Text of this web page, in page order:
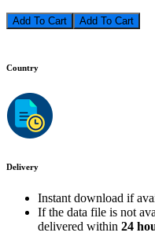
Add To Cart
Country
Delivery
Instant download if
If the data file is not
delivered within 24